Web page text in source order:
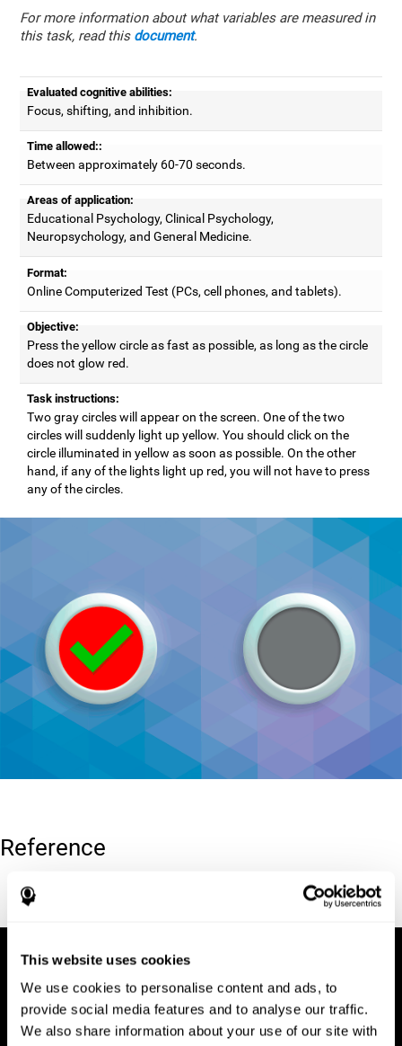
This website uses cookies
We use cookies to personalise content and ads, to
provide social media features and to analyse our traffic.
We also share information about your use of our site with
For more information about what variables are measured in
this task, read this document.
Evaluated cognitive abilities:
Focus, shifting, and inhibition.
Time allowed::
Between approximately 60-70 seconds.
Areas of application:
Educational Psychology, Clinical Psychology,
Neuropsychology, and General Medicine.
Format:
Online Computerized Test (PCs, cell phones, and tablets).
Objective:
Press the yellow circle as fast as possible, as long as the circle
does not glow red.
Task instructions:
Two gray circles will appear on the screen. One of the two
circles will suddenly light up yellow. You should click on the
circle illuminated in yellow as soon as possible. On the other
hand, if any of the lights light up red, you will not have to press
any of the circles.
Reference
Conners, C. K (1989). Manual for Conners’ rating scales. North
Tonawanda, NY: Multi-Health Systems.